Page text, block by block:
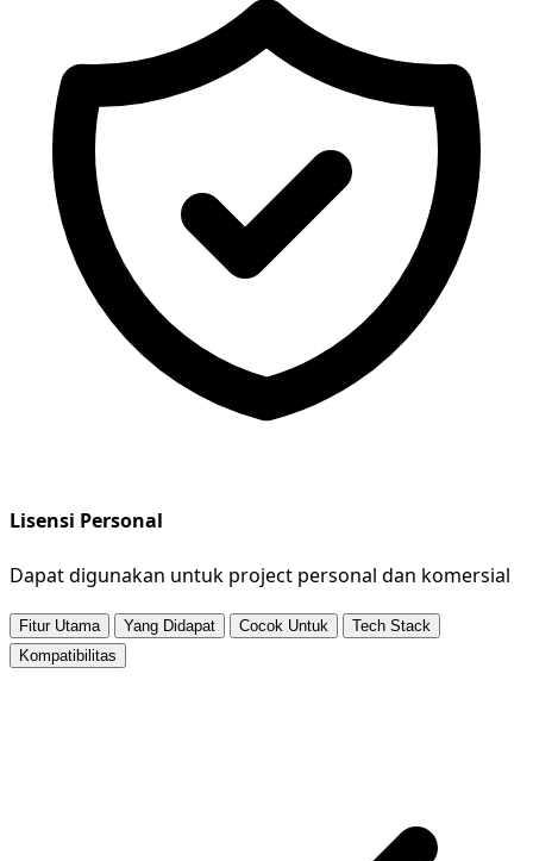
Lisensi Personal
Dapat digunakan untuk project personal dan komersial
Fitur Utama Yang Didapat Cocok Untuk
Tech Stack
Kompatibilitas